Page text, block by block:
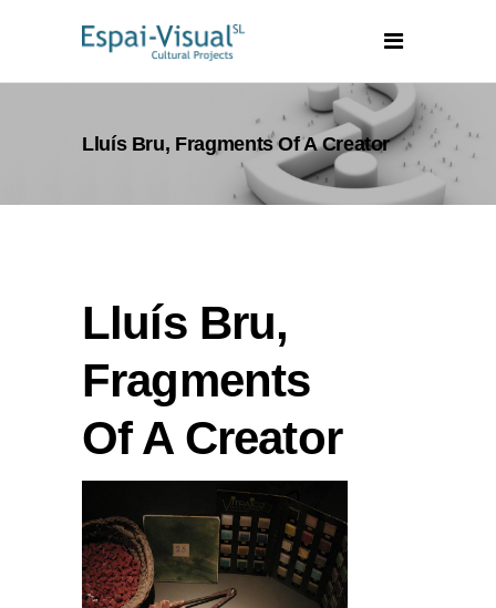
Lluís Bru, Fragments Of A Creator
Lluís Bru,
Fragments
Of A Creator